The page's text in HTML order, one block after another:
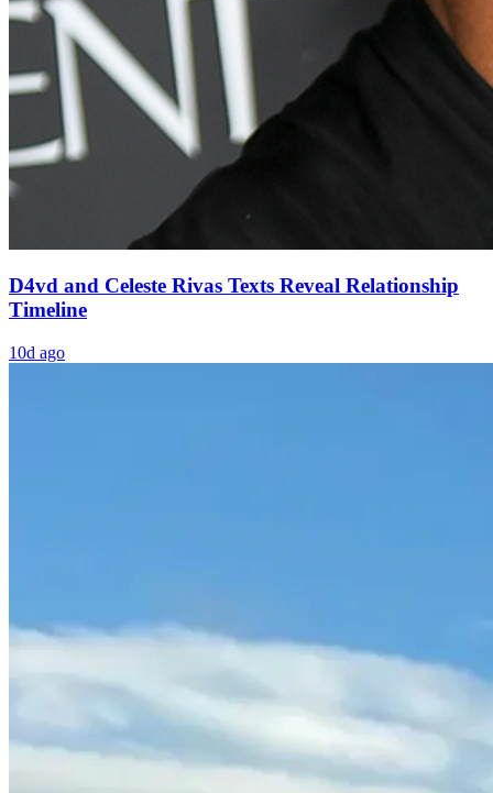
D4vd and Celeste Rivas Texts Reveal Relationship
Timeline
10d ago